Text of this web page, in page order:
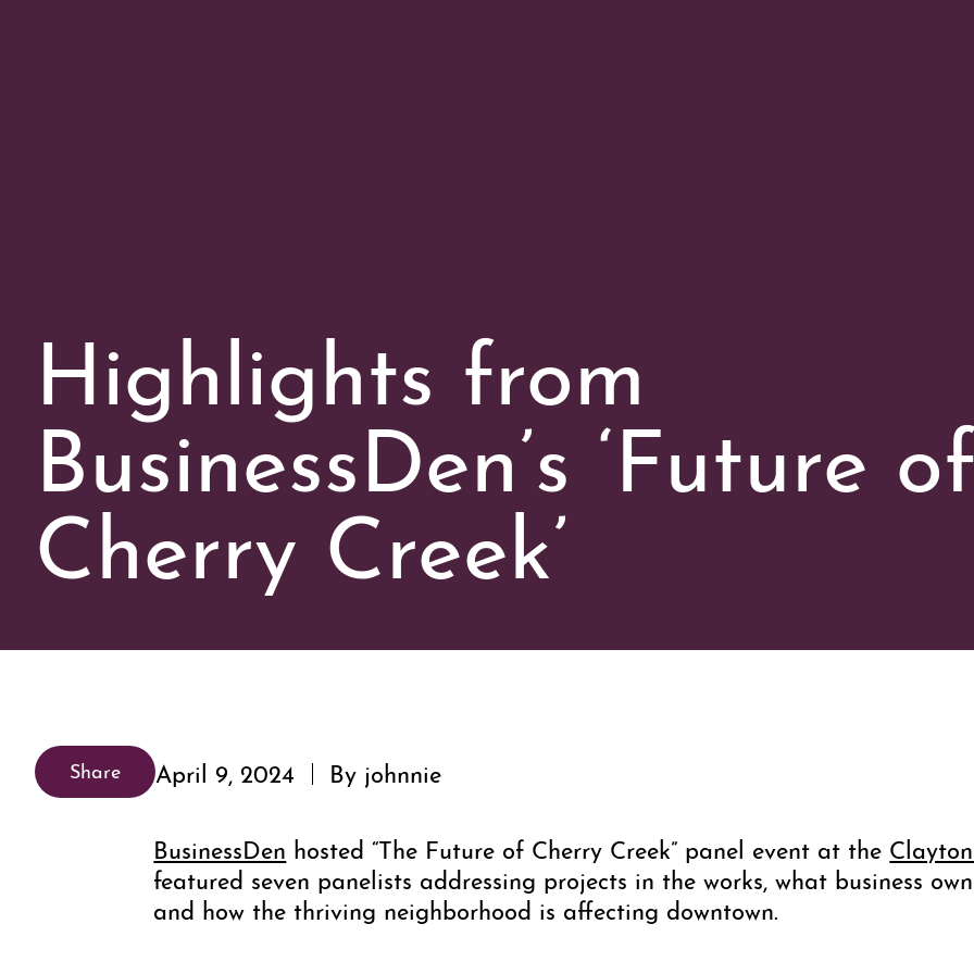
Highlights from
BusinessDen’s ‘Future
Cherry Creek’
Share April 9, 2024 By johnnie
BusinessDen hosted “The Future of Cherry Creek” panel event at the
featured seven panelists addressing projects in the works, what business
and how the thriving neighborhood is affecting downtown.